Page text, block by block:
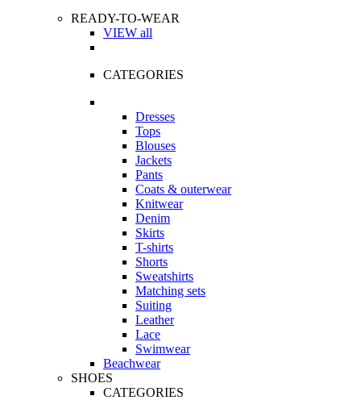
READY-TO-WEAR
VIEW all
CATEGORIES
Dresses
Tops
Blouses
Jackets
Pants
Coats & outerwear
Knitwear
Denim
Skirts
T-shirts
Shorts
Sweatshirts
Matching sets
Suiting
Leather
Lace
Swimwear
Beachwear
SHOES
CATEGORIES